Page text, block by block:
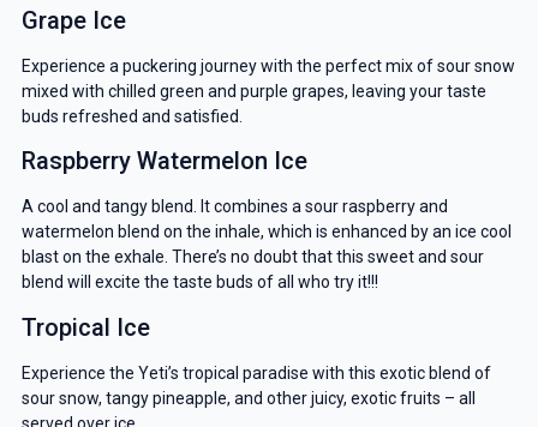
Grape Ice
Experience a puckering journey with the perfect mix of sour snow
mixed with chilled green and purple grapes, leaving your taste
buds refreshed and satisfied.
Raspberry Watermelon Ice
A cool and tangy blend. It combines a sour raspberry and
watermelon blend on the inhale, which is enhanced by an ice cool
blast on the exhale. There’s no doubt that this sweet and sour
blend will excite the taste buds of all who try it!!!
Tropical Ice
Experience the Yeti’s tropical paradise with this exotic blend of
sour snow, tangy pineapple, and other juicy, exotic fruits – all